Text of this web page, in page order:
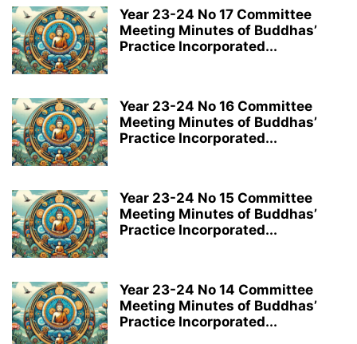
Year 23-24 No 17 Committee
Meeting Minutes of Buddhas’
Practice Incorporated...
Year 23-24 No 16 Committee
Meeting Minutes of Buddhas’
Practice Incorporated...
Year 23-24 No 15 Committee
Meeting Minutes of Buddhas’
Practice Incorporated...
Year 23-24 No 14 Committee
Meeting Minutes of Buddhas’
Practice Incorporated...